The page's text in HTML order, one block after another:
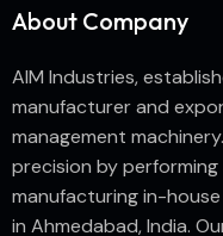
About Company
AIM Industries,
manufacturer and
management
precision by
manufacturing in-
in Ahmedabad, India.